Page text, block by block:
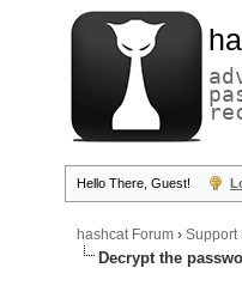
Hello There, Guest!
hashcat Forum › Support
Decrypt the